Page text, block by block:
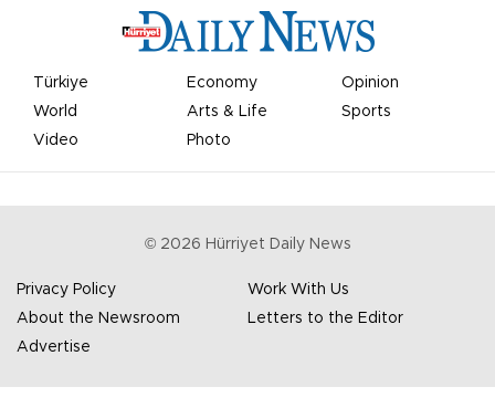
Türkiye Economy
Opinion
World
Arts & Life
Sports
Video
Photo
© 2026 Hürriyet Daily News
Privacy Policy
Work With Us
About the Newsroom
Letters to the Editor
Advertise